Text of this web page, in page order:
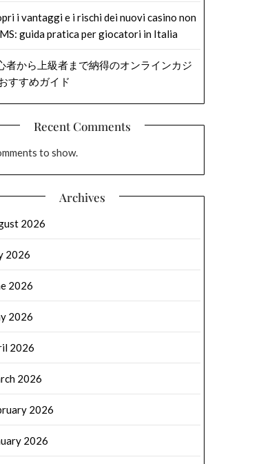
i vantaggi e i rischi dei nuovi casino non
guida pratica per giocatori in Italia
者から上級者まで納得のオンラインカジ
すすめガイド
Recent Comments
to show.
Archives
2026
2026
2026
2026
2026
2026
2026
2026